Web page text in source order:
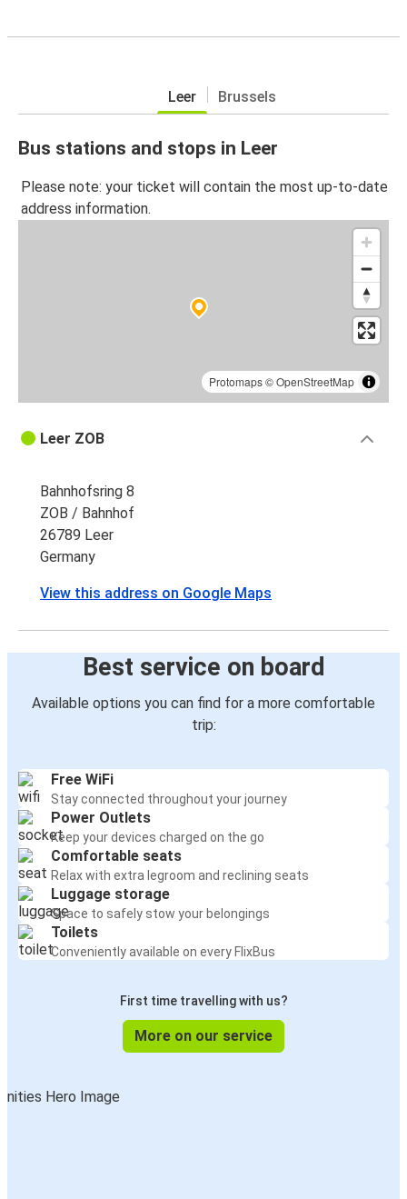
Leer Brussels
Bus stations and stops in Leer
Please note: your ticket will contain the most up-to-date
address information.
Protomaps©OpenStreetMap
Leer ZOB
Bahnhofsring 8
ZOB / Bahnhof
26789 Leer
Germany
View this address on Google Maps
Best service on board
Available options you can find for a more comfortable
trip:
Free WiFi
Stay connected throughout your journey
Power Outlets
Keep your devices charged on the go
Comfortable seats
Relax with extra legroom and reclining seats
Luggage storage
Space to safely stow your belongings
Toilets
Conveniently available on every FlixBus
First time travelling with us?
More on our service